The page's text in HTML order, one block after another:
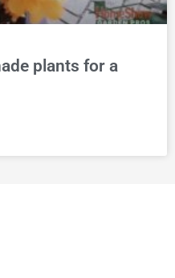
plants for a